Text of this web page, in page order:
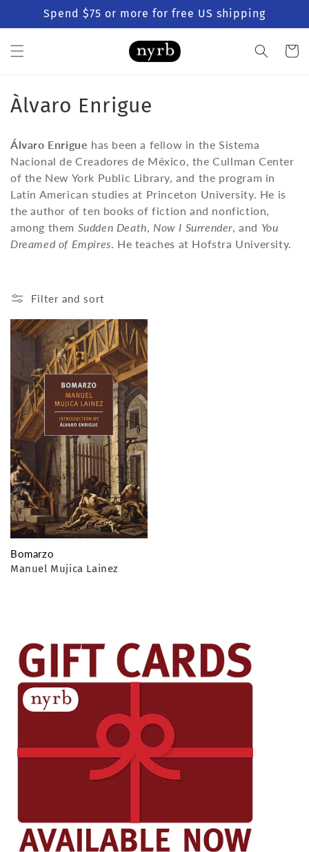
Skip to
content
Spend $75 or more for free US shipping
Cart
C
l
l
e
c
i
o
n
:
Àlvaro Enrigue
Álvaro Enrigue has been a fellow in the Sistema
Nacional de Creadores de México, the Cullman Center
of the New York Public Library, and the program in
Latin American studies at Princeton University. He is
the author of ten books of fiction and nonfiction,
among them Sudden Death Now I Surrender , and You
Dreamed of Empires . He teaches at Hofstra University.
Filter and sort
Bomarzo
Manuel Mujica Lainez